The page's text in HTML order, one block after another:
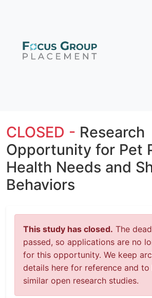
CLOSED - Research
Opportunity for Pet
Health Needs and
Behaviors
This study has closed. The
passed, so applications are no
for this opportunity. We keep
details here for reference and
similar open research studies.